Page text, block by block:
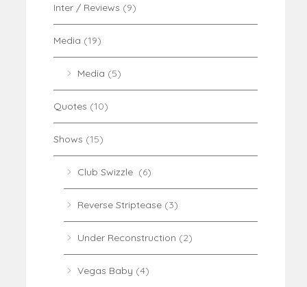
Inter / Reviews (9)
Media (19)
Media (5)
Quotes (10)
Shows (15)
Club Swizzle (6)
Reverse Striptease(3)
Under Reconstruction (2)
Vegas Baby (4)